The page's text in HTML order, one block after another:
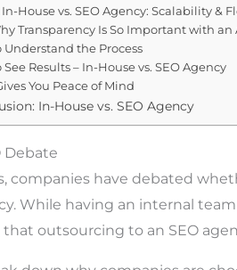
In-House vs. SEO Agency: Scalability &
Transparency Is So Important with an
Understand the Process
See Results – In-House vs. SEO Agency
You Peace of Mind
In-House vs. SEO Agency
Debate
companies have debated
While having an internal
that outsourcing to an SEO